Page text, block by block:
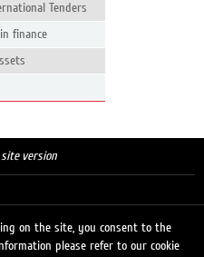
Tenders
finance
version
on the site, you consent to the
please refer to our cookie